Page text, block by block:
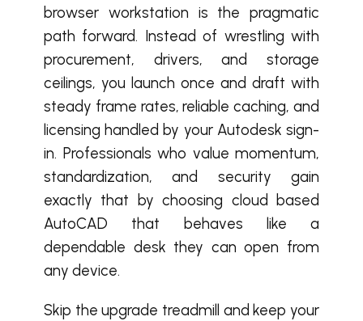
browser workstation is the pragmatic
path forward. Instead of wrestling with
procurement, drivers, and storage
ceilings, you launch once and draft with
steady frame rates, reliable caching, and
licensing handled by your Autodesk sign-
in. Professionals who value momentum,
standardization, and security gain
exactly that by choosing cloud based
AutoCAD that behaves like a
dependable desk they can open from
any device.
Skip the upgrade treadmill and keep your